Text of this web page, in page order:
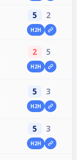
5 2
H2H
2 5
H2H
5 3
H2H
5 3
H2H